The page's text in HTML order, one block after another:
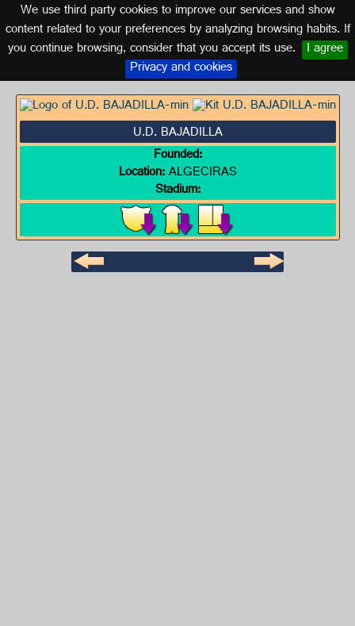
We use third party cookies to improve our services and show
content related to your preferences by analyzing browsing habits. If
you continue browsing, consider that you accept its use. I agree
Privacy and cookies
Logo of U.D. BAJADILLA
CADIZ (ANDALUSIA)
U.D. BAJADILLA
Founded:
Location:ALGECIRAS
Stadium: